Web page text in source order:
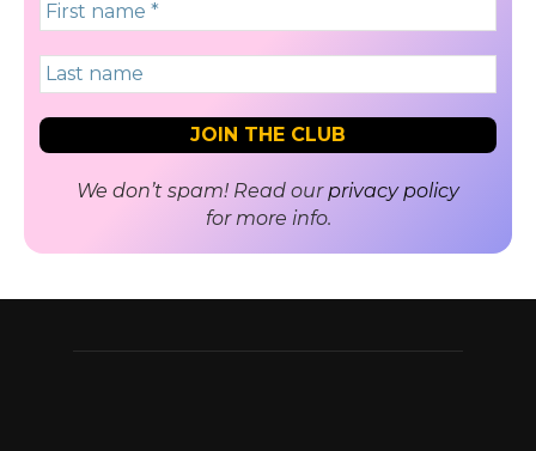
We don’t spam! Read ourprivacy policy
for more info.